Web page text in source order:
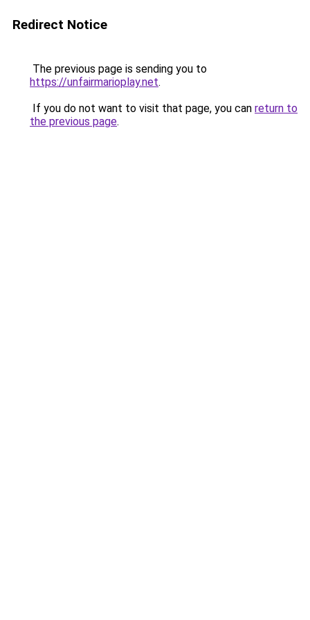
Redirect Notice
The previous page is sending you to
https://unfairmarioplay.net.
If you do not want to visit that page, you can return to
the previous page.